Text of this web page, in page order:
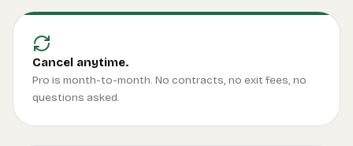
Cancel anytime.
Pro is month-to-month. No contracts, no exit fees, no
questions asked.